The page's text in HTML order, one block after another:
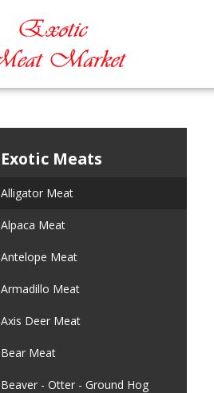
Exotic Meats
Alligator Meat
Alpaca Meat
Antelope Meat
Armadillo Meat
Axis Deer Meat
Bear Meat
Beaver - Otter - Ground Hog